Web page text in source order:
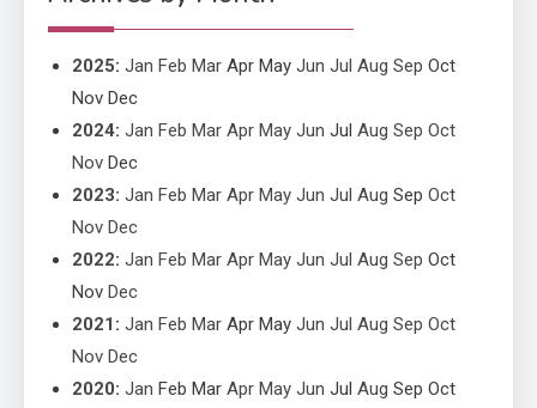
2025: Jan Feb Mar Apr May Jun Jul Aug Sep Oct
Nov Dec
2024: Jan Feb Mar Apr May Jun Jul Aug Sep Oct
Nov Dec
2023: Jan Feb Mar Apr May Jun Jul Aug Sep Oct
Nov Dec
2022: Jan Feb Mar Apr May Jun Jul Aug Sep Oct
Nov Dec
2021 : Jan Feb Mar Apr May Jun Jul Aug Sep Oct
Nov Dec
2020: Jan Feb Mar Apr May Jun Jul Aug Sep Oct